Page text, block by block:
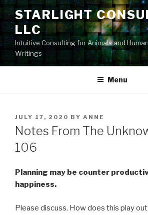
Skip
content
STARLIGHT
LLC
Intuitive Consulting for Animals and
Writings
Menu
POSTED
ON
JULY 17, 2020 BY ANNE
Notes From The
106
Planning may be counter
happiness.
Please discuss. How does this play out